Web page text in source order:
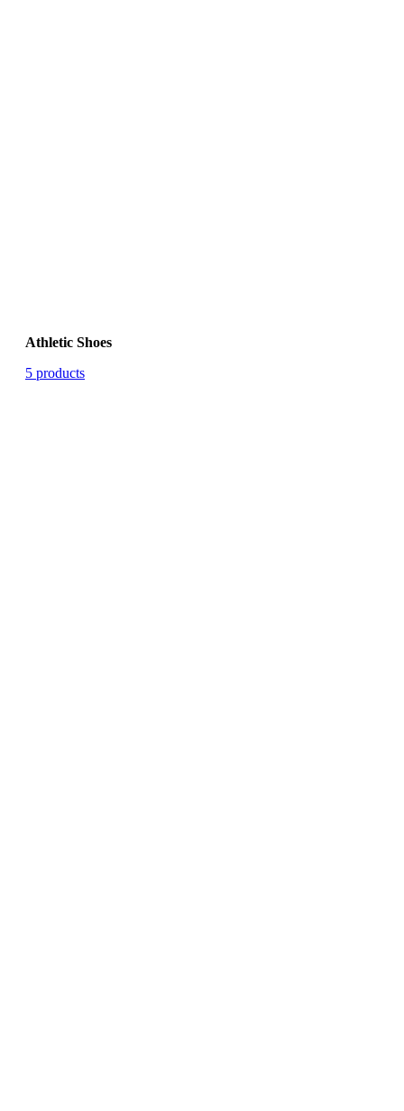
Athletic Shoes
5 products